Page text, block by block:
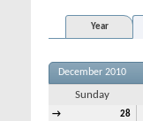
Year
December 2010
Sunday
→ 28